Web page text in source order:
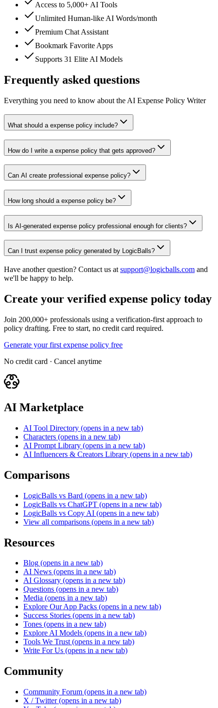
Access to 5,000+ AI Tools
Unlimited Human-like AI Words/month
Premium Chat Assistant
Bookmark Favorite Apps
Supports 31 Elite AI Models
Frequently asked questions
Everything you need to know about the AI Expense Policy Writer
What should a expense policy include?
How do I write a expense policy that gets approved?
Can AI create professional expense policy?
How long should a expense policy be?
Is AI-generated expense policy professional enough for clients?
Can I trust expense policy generated by LogicBalls?
Have another question? Contact us at support@logicballs.com and
we'll be happy to help.
Create your verified expense policy today
Join 200,000+ professionals using a verification-first approach to
policy drafting. Free to start, no credit card required.
Generate your first expense policy free
No credit card · Cancel anytime
AI Marketplace
AI Tool Directory (opens in a new tab)
Characters (opens in a new tab)
AI Prompt Library (opens in a new tab)
AI Influencers & Creators Library (opens in a new tab)
Comparisons
LogicBalls vs Bard (opens in a new tab)
LogicBalls vs ChatGPT (opens in a new tab)
LogicBalls vs Copy AI (opens in a new tab)
View all comparisons (opens in a new tab)
Resources
Blog (opens in a new tab)
AI News (opens in a new tab)
AI Glossary (opens in a new tab)
Questions (opens in a new tab)
Media (opens in a new tab)
Explore Our App Packs (opens in a new tab)
Success Stories (opens in a new tab)
Tones (opens in a new tab)
Explore AI Models (opens in a new tab)
Tools We Trust (opens in a new tab)
Write For Us (opens in a new tab)
Community
Community Forum (opens in a new tab)
X / Twitter (opens in a new tab)